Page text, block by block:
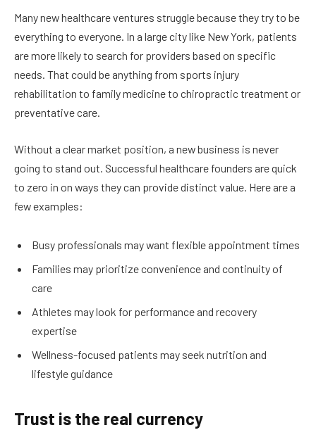
Many new healthcare ventures struggle because they try to be
everything to everyone. In a large city like New York, patients
are more likely to search for providers based on specific
needs. That could be anything from sports injury
rehabilitation to family medicine to chiropractic treatment or
preventative care.
Without a clear market position, a new business is never
going to stand out. Successful healthcare founders are quick
to zero in on ways they can provide distinct value. Here are a
few examples:
Busy professionals may want flexible appointment times
Families may prioritize convenience and continuity of
care
Athletes may look for performance and recovery
expertise
Wellness-focused patients may seek nutrition and
lifestyle guidance
Trust is the real currency